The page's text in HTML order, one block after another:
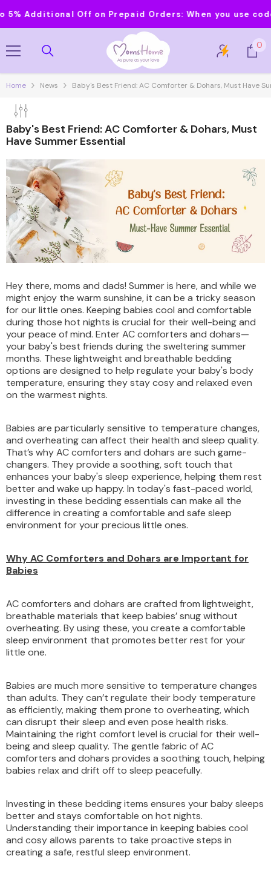
Additional Off on Prepaid Orders:When you use code
0
0
Home News Baby's Best Friend: AC Comforter & Dohars, Must Have
Baby's Best Friend: AC Comforter & Dohars, Must
Have Summer Essential
Hey there, moms and dads! Summer is here, and while we
might enjoy the warm sunshine, it can be a tricky season
for our little ones. Keeping babies cool and comfortable
during those hot nights is crucial for their well-being and
your peace of mind. Enter AC comforters and dohars—
your baby's best friends during the sweltering summer
months. These lightweight and breathable bedding
options are designed to help regulate your baby's body
temperature, ensuring they stay cosy and relaxed even
on the warmest nights.
Babies are particularly sensitive to temperature changes,
and overheating can affect their health and sleep quality.
That’s why AC comforters and dohars are such game-
changers. They provide a soothing, soft touch that
enhances your baby's sleep experience, helping them rest
better and wake up happy. In today's fast-paced world,
investing in these bedding essentials can make all the
difference in creating a comfortable and safe sleep
environment for your precious little ones.
Why AC Comforters and Dohars are Important for
Babies
AC comforters and dohars are crafted from lightweight,
breathable materials that keep babies’ snug without
overheating. By using these, you create a comfortable
sleep environment that promotes better rest for your
little one.
Babies are much more sensitive to temperature changes
than adults. They can’t regulate their body temperature
as efficiently, making them prone to overheating, which
can disrupt their sleep and even pose health risks.
Maintaining the right comfort level is crucial for their well-
being and sleep quality. The gentle fabric of AC
comforters and dohars provides a soothing touch, helping
babies relax and drift off to sleep peacefully.
Investing in these bedding items ensures your baby sleeps
better and stays comfortable on hot nights.
Understanding their importance in keeping babies cool
and cosy allows parents to take proactive steps in
creating a safe, restful sleep environment.